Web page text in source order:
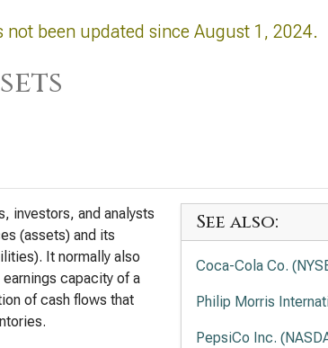
been updated since August 1, 2024.
investors, and analysts
(assets) and its
It normally also
capacity of a
of cash flows that
See also:
Coca-Cola Co.
Philip Morris
PepsiCo Inc.